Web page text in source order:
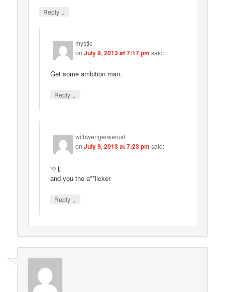
Reply ↓
mystic
onJuly 9, 2013 at 7:17 pm said:
Get some ambition man.
Reply ↓
withwengerwerust
onJuly 9, 2013 at 7:23 pm said:
to jj
and you the a**licker
Reply ↓